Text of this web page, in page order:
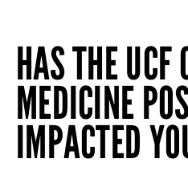
HAS THE UCF
MEDICINE
IMPACTED